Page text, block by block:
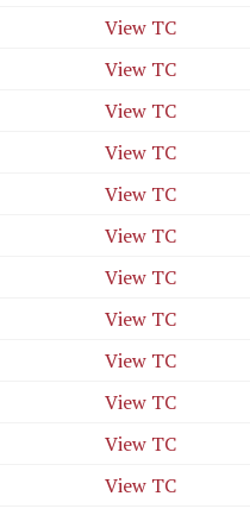
View TC
View TC
View TC
View TC
View TC
View TC
View TC
View TC
View TC
View TC
View TC
View TC